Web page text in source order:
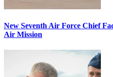
New Seventh Air Force Chief
Air Mission